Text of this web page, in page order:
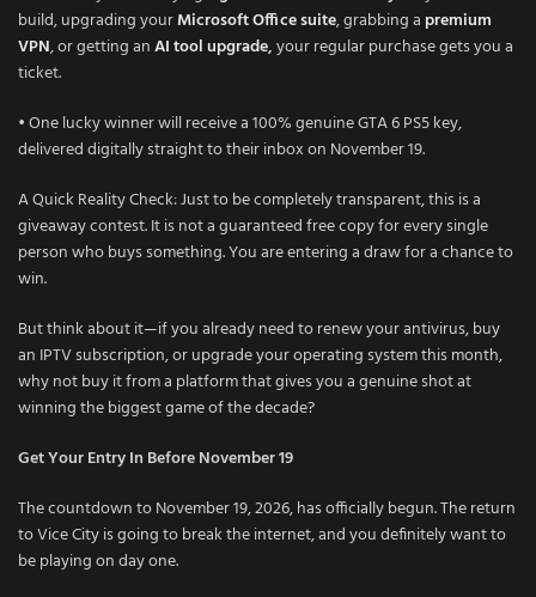
build, upgrading yourMicrosoft Office suite, grabbing a premium
VPN, or getting anAI tool upgrade,your regular purchase gets you a
ticket.
• One lucky winner will receive a 100% genuine GTA 6 PS5 key,
delivered digitally straight to their inbox on November 19.
A Quick Reality Check: Just to be completely transparent, this is a
giveaway contest. It is not a guaranteed free copy for every single
person who buys something. You are entering a draw for a chance to
win.
But think about it—if you already need to renew your antivirus, buy
an IPTV subscription, or upgrade your operating system this month,
why not buy it from a platform that gives you a genuine shot at
winning the biggest game of the decade?
Get Your Entry In Before November 19
The countdown to November 19, 2026, has officially begun. The return
to Vice City is going to break the internet, and you definitely want to
be playing on day one.